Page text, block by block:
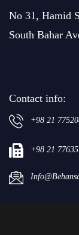
No 31, Hamid
South Bahar
Contact info:
+98 21
+98 21